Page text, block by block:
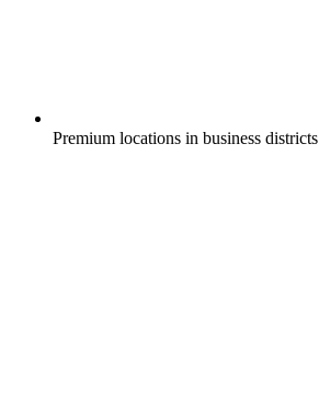
Premium locations in business districts